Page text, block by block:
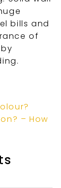
bills and
of
– How